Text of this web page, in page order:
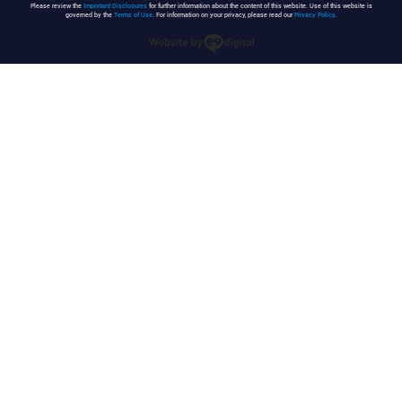
Please review the Important Disclosuresfor further information about the content of this website. Use of this website is
governed by the Terms of Use. For information on your privacy, please read ourPrivacy Policy.